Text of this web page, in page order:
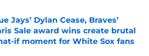
Jays’ Dylan Cease, Braves’
Sale award wins create brutal
if moment for White Sox fans
by on Invalid Date